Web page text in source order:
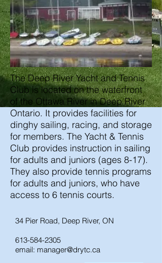
The Deep River Yacht and Tennis
Club is located on the waterfront
of the Ottawa River in Deep River
Ontario. It provides facilities for
dinghy sailing, racing, and storage
for members. The Yacht & Tennis
Club provides instruction in sailing
for adults and juniors (ages 8-17).
They also provide tennis programs
for adults and juniors, who have
access to 6 tennis courts.
34 Pier Road, Deep River, ON
613-584-2305
email: manager@drytc.ca